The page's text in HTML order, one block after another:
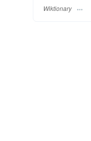
Wiktionary